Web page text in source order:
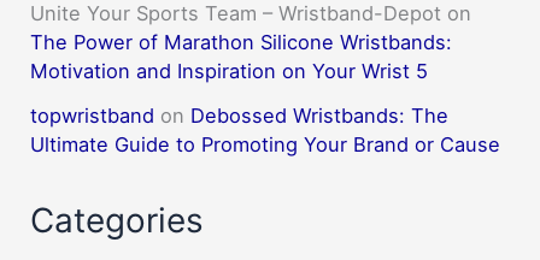
Unite Your Sports Team – Wristband-Depot on
The Power of Marathon Silicone Wristbands:
Motivation and Inspiration on Your Wrist 5
topwristband on Debossed Wristbands: The
Ultimate Guide to Promoting Your Brand or Cause
Categories